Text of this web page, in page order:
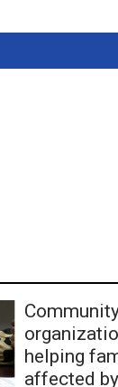
helping
affected